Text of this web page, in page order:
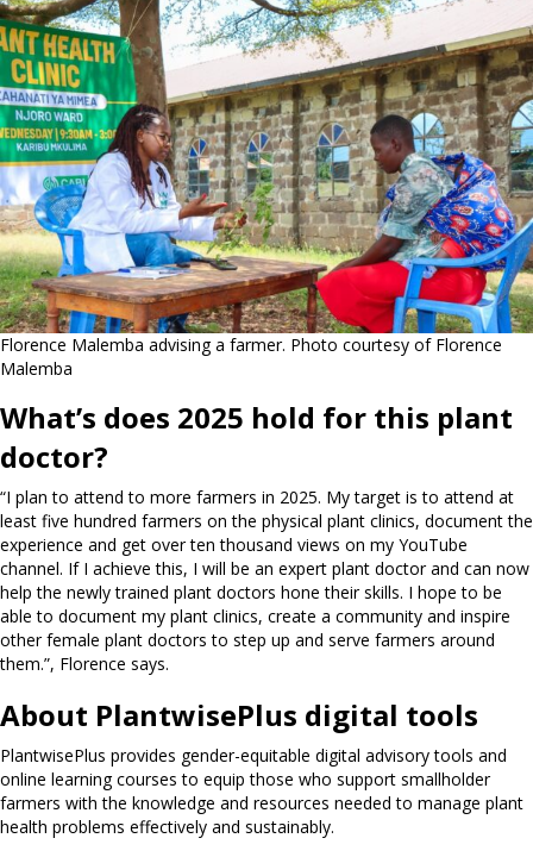
Florence Malemba advising a farmer. Photo courtesy of Florence
Malemba
What’s does 2025 hold for this plant
doctor?
“I plan to attend to more farmers in 2025. My target is to attend at
least five hundred farmers on the physical plant clinics, document the
experience and get over ten thousand views on my YouTube
channel. If I achieve this, I will be an expert plant doctor and can now
help the newly trained plant doctors hone their skills. I hope to be
able to document my plant clinics, create a community and inspire
other female plant doctors to step up and serve farmers around
them.”, Florence says.
About PlantwisePlus digital tools
PlantwisePlus provides gender-equitable digital advisory tools and
online learning courses to equip those who support smallholder
farmers with the knowledge and resources needed to manage plant
health problems effectively and sustainably.